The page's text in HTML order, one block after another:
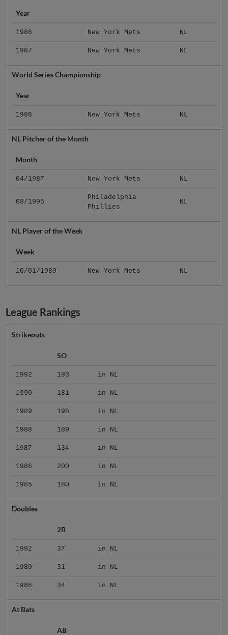
Year
1986 New York Mets NL
1987 New York Mets NL
World Series Championship
Year
1986 New York Mets NL
NL Pitcher of the Month
Month
04/1987 New York Mets NL
08/1995
Philadelphia
Phillies
NL
NL Player of the Week
Week
10/01/1989 New York Mets NL
League Rankings
Strikeouts
SO
1992 193 in NL
1990 181 in NL
1989 198 in NL
1988 189 in NL
1987 134 in NL
1986 200 in NL
1985 180 in NL
Doubles
2B
1992 37 in NL
1989 31 in NL
1986 34 in NL
At Bats
AB